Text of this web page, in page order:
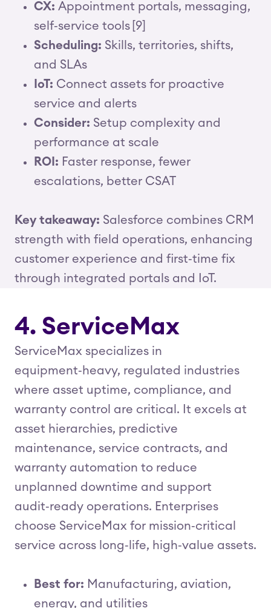
CX: Appointment portals, messaging,
self‑service tools [9]
Scheduling: Skills, territories, shifts,
and SLAs
IoT: Connect assets for proactive
service and alerts
Consider: Setup complexity and
performance at scale
ROI: Faster response, fewer
escalations, better CSAT
Key takeaway: Salesforce combines CRM
strength with field operations, enhancing
customer experience and first‑time fix
through integrated portals and IoT.
4. ServiceMax
ServiceMax specializes in
equipment‑heavy, regulated industries
where asset uptime, compliance, and
warranty control are critical. It excels at
asset hierarchies, predictive
maintenance, service contracts, and
warranty automation to reduce
unplanned downtime and support
audit‑ready operations. Enterprises
choose ServiceMax for mission‑critical
service across long‑life, high‑value assets.
Best for: Manufacturing, aviation,
energy, and utilities